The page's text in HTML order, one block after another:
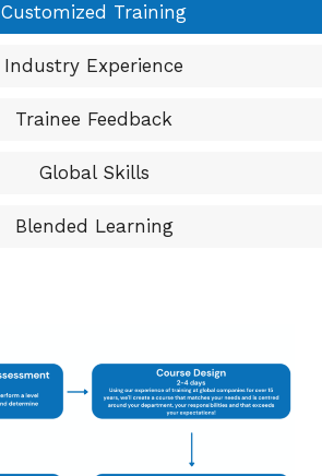
Customized Training
Industry Experience
Trainee Feedback
Global Skills
Blended Learning